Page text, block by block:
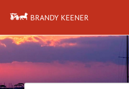
BRANDY KEENER